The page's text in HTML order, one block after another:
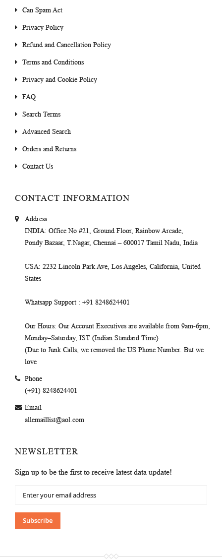
Can Spam Act
Privacy Policy
Refund and Cancellation Policy
Terms and Conditions
Privacy and Cookie Policy
FAQ
Search Terms
Advanced Search
Orders and Returns
Contact Us
CONTACT INFORMATION
Address
INDIA: Office No #21, Ground Floor, Rainbow Arcade,
Pondy Bazaar, T.Nagar, Chennai – 600017 Tamil Nadu, India
USA: 2232 Lincoln Park Ave, Los Angeles, California, United
States
Whatsapp Support : +91 8248624401
Our Hours: Our Account Executives are available from 9am-6pm,
Monday–Saturday, IST (Indian Standard Time)
(Due to Junk Calls, we removed the US Phone Number. But we
love
Phone
(+91) 8248624401
Email
allemaillist@aol.com
NEWSLETTER
Sign up to be the first to receive latest data update!
Up
Our
Newsletter:
Subscribe